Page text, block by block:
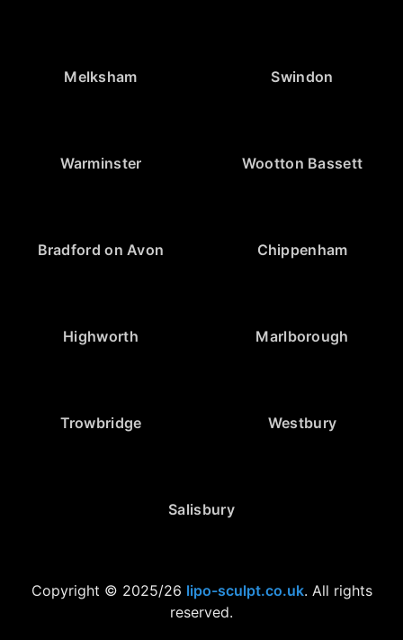
Melksham Swindon
Warminster Wootton Bassett
Bradford on Avon Chippenham
Highworth Marlborough
Trowbridge Westbury
Salisbury
Copyright © 2025/26 lipo-sculpt.co.uk. All rights
reserved.